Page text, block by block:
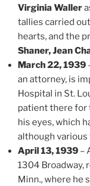
Virginia Waller
tallies carried
hearts, and the
Shaner, Jean
March 22, 1939
an attorney, is
Hospital in St.
patient there for
his eyes, which
although various
April 13, 1939 –
1304 Broadway,
Minn., where he